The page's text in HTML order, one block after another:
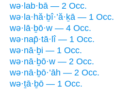
wə·lab·bā — 2 Occ.
wə·la·hă·ḇî·’ă·ḵā — 1 Occ.
wə·lā·ḇō·w — 4 Occ.
wə·nap̄·tā·lî — 1 Occ.
wə·nā·ḇi — 1 Occ.
wə·nā·ḇō·w — 2 Occ.
wə·nā·ḇō·’āh — 2 Occ.
wə·ṯā·ḇō — 1 Occ.